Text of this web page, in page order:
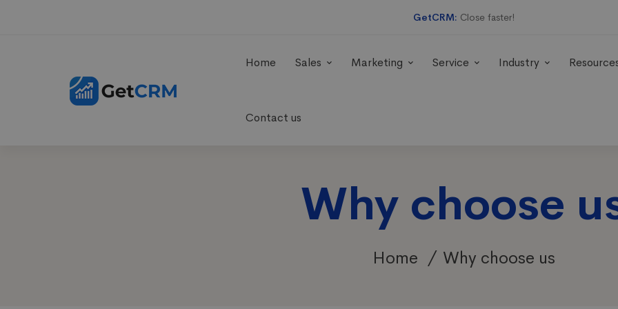
GetCRM: Close faster!
Home Sales Marketing Service Industry
Contact us
Why choose
Home Why choose us